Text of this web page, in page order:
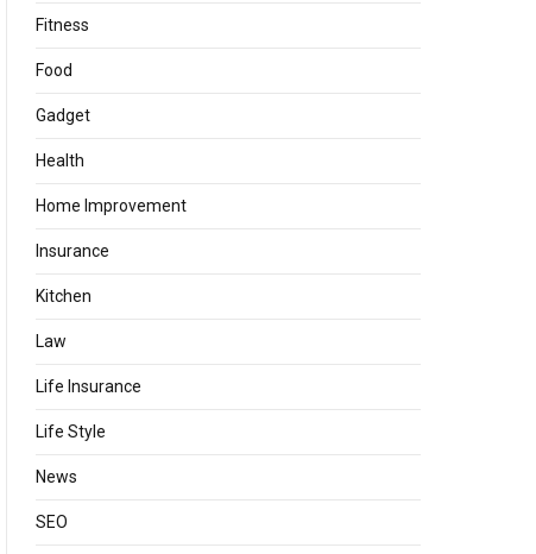
Fitness
Food
Gadget
Health
Home Improvement
Insurance
Kitchen
Law
Life Insurance
Life Style
News
SEO